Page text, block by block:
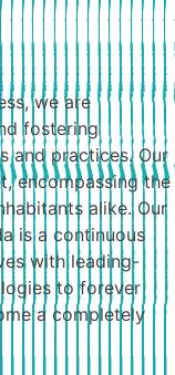
we are
fostering
and practices. Our
encompassing the
alike. Our
is a continuous
with leading-
to forever
a completely